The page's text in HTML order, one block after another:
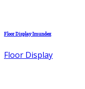
Floor Display Imundex
Floor Display